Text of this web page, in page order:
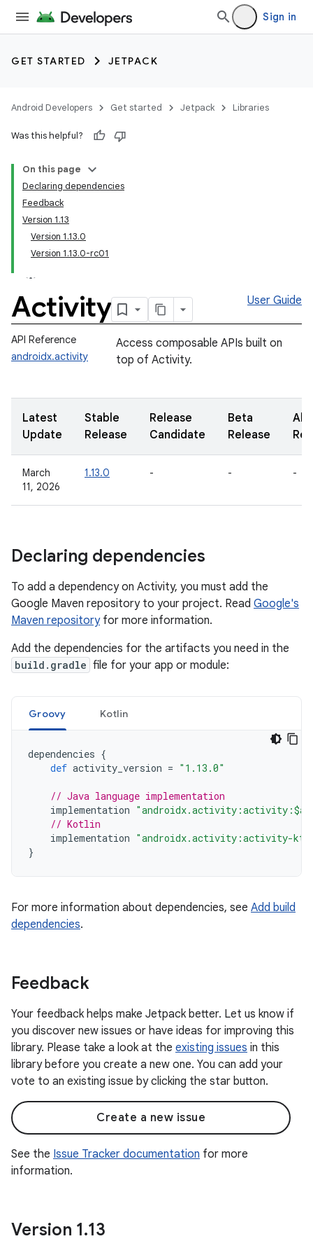
Sign in
GET STARTED JETPACK
Android Developers Get started Jetpack Libraries
Was this helpful?
On this page
Declaring dependencies
Feedback
Version 1.13
Version 1.13.0
Version 1.13.0-rc01
Activity User Guide
API Reference
androidx.activity
Access composable APIs built on
top of Activity.
Latest
Update
Stable
Release
Release
Candidate
Beta
Release
March
11, 2026
1.13.0 - - -
Declaring dependencies
To add a dependency on Activity, you must add the
Google Maven repository to your project. Read Google's
Maven repositoryfor more information.
Add the dependencies for the artifacts you need in the
build.gradle file for your app or module:
Groovy Kotlin
dependencies {
def activity_version = "1.13.0"
// Java language implementation
implementation
// Kotlin
implementation "androidx.activity:activity-
}
For more information about dependencies, see Add build
dependencies.
Feedback
Your feedback helps make Jetpack better. Let us know if
you discover new issues or have ideas for improving this
library. Please take a look at the existing issues in this
library before you create a new one. You can add your
vote to an existing issue by clicking the star button.
Create a new issue
See the Issue Tracker documentation for more
information.
Version 1.13